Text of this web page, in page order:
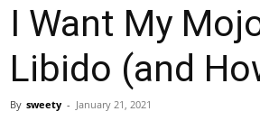
I Want My
Libido (and
By sweety - January 21, 2021